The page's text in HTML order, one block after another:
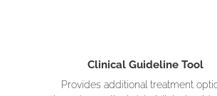
Clinical Guideline Tool
Provides additional treatment